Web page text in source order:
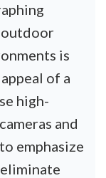
is
of a
high-
and
emphasize